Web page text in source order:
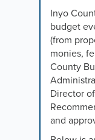
mouse
pointer
over
images.
Use
the
tabs
the
previous
Inyo
budget
(from
monies,
County
Director
and